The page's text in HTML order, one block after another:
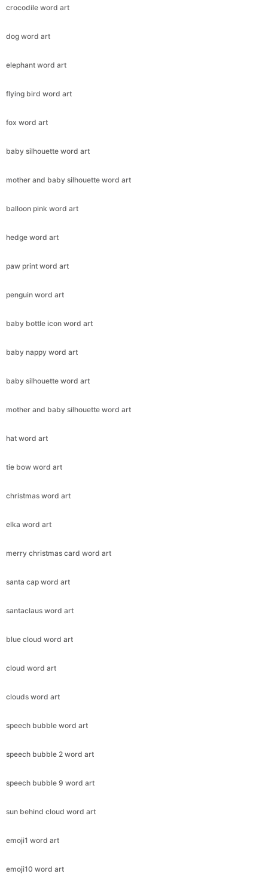
crocodile word art
dog word art
elephant word art
flying bird word art
fox word art
baby silhouette word art
mother and baby silhouette word art
balloon pink word art
hedge word art
paw print word art
penguin word art
baby bottle icon word art
baby nappy word art
baby silhouette word art
mother and baby silhouette word art
hat word art
tie bow word art
christmas word art
elka word art
merry christmas card word art
santa cap word art
santaclaus word art
blue cloud word art
cloud word art
clouds word art
speech bubble word art
speech bubble 2 word art
speech bubble 9 word art
sun behind cloud word art
emoji1 word art
emoji10 word art